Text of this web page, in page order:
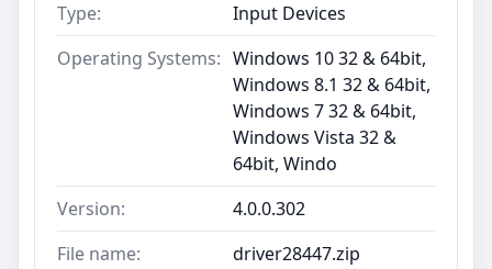
Type:
Input Devices
Operating Systems: Windows 10 32 & 64bit,
Windows 8.1 32 & 64bit,
Windows 7 32 & 64bit,
Windows Vista 32 &
64bit, Windo
Version:
4.0.0.302
File name:
driver28447.zip